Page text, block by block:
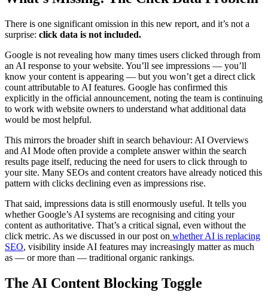
There is one significant omission in this new report, and it’s not a
surprise: click data is not included.
Google is not revealing how many times users clicked through from
an AI response to your website. You’ll see impressions — you’ll
know your content is appearing — but you won’t get a direct click
count attributable to AI features. Google has confirmed this
explicitly in the official announcement, noting the team is continuing
to work with website owners to understand what additional data
would be most helpful.
This mirrors the broader shift in search behaviour: AI Overviews
and AI Mode often provide a complete answer within the search
results page itself, reducing the need for users to click through to
your site. Many SEOs and content creators have already noticed this
pattern with clicks declining even as impressions rise.
That said, impressions data is still enormously useful. It tells you
whether Google’s AI systems are recognising and citing your
content as authoritative. That’s a critical signal, even without the
click metric. As we discussed in our post on whether AI is replacing
SEO, visibility inside AI features may increasingly matter as much
as — or more than — traditional organic rankings.
The AI Content Blocking Toggle